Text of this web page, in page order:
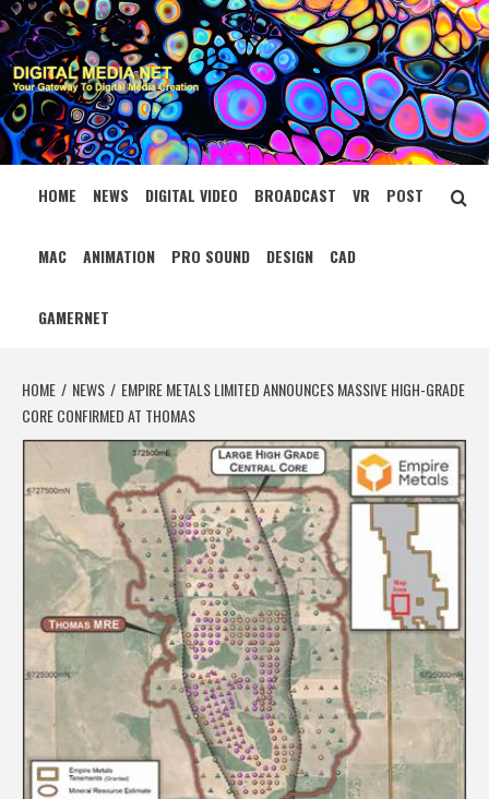
Skip
to
content
DIGITAL MEDIA
NET
YOUR GATEWAY TO DIGITAL MEDIA CREATION
HOME NEWS DIGITAL VIDEO BROADCAST VR POST
MAC ANIMATION PRO SOUND DESIGN CAD
GAMERNET
HOME NEWS
EMPIRE METALS LIMITED ANNOUNCES MASSIVE HIGH-GRADE
CORE CONFIRMED AT THOMAS